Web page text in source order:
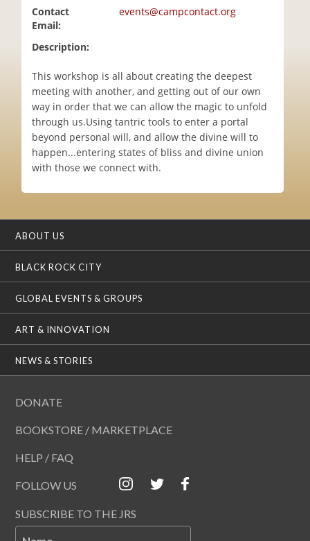
Contact
Email:
events@campcontact.org
Description:
This workshop is all about creating the deepest
meeting with another, and getting out of our own
way in order that we can allow the magic to unfold
through us.Using tantric tools to enter a portal
beyond personal will, and allow the divine will to
happen...entering states of bliss and divine union
with those we connect with.
ABOUT US
BLACK ROCK CITY
GLOBAL EVENTS & GROUPS
ART & INNOVATION
NEWS & STORIES
DONATE
BOOKSTORE / MARKETPLACE
HELP / FAQ
FOLLOW US
SUBSCRIBE TO THE JRS